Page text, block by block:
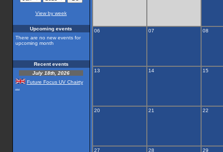
View by week
Upcoming events
There are no new events for
upcoming month
Recent events
July 18th, 2026
Future Focus UV Chairty
06 07 08
13 14 15
20 21 22
27 28 29